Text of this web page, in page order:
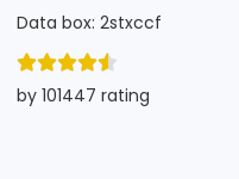
Data box: 2stxccf
by 101447 rating